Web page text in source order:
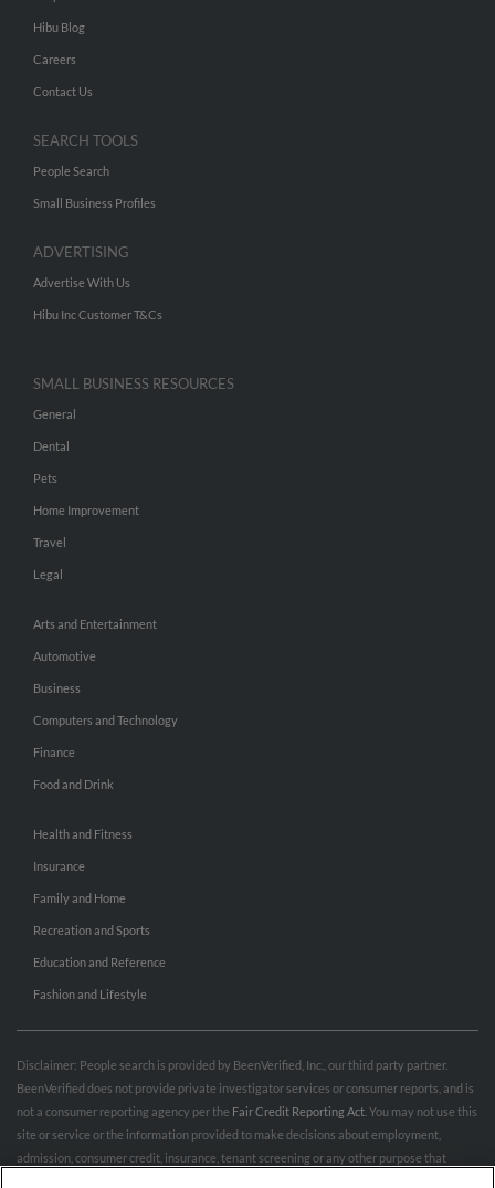
Hibu Blog
Careers
Contact Us
SEARCH TOOLS
People Search
Small Business Profiles
ADVERTISING
Advertise With Us
Hibu Inc Customer T&Cs
SMALL BUSINESS RESOURCES
General
Dental
Pets
Home Improvement
Travel
Legal
Arts and Entertainment
Automotive
Business
Computers and Technology
Finance
Food and Drink
Health and Fitness
Insurance
Family and Home
Recreation and Sports
Education and Reference
Fashion and Lifestyle
Disclaimer: People search is provided by BeenVerified, Inc., our third party partner.
BeenVerified does not provide private investigator services or consumer reports, and is
not a consumer reporting agency per the Fair Credit Reporting Act . You may not use this
site or service or the information provided to make decisions about employment,
admission, consumer credit, insurance, tenant screening or any other purpose that